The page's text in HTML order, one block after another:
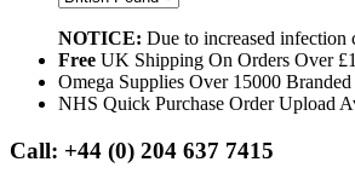
NOTICE: Due to increased infection
Free UK Shipping On Orders Over
Omega Supplies Over 15000
NHS Quick Purchase Order Upload
Call: +44 (0) 204 637 7415